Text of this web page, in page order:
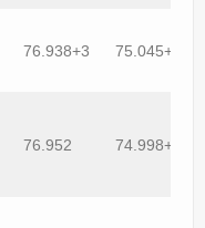
76.938+3 75.045+2
76.952 74.998+1